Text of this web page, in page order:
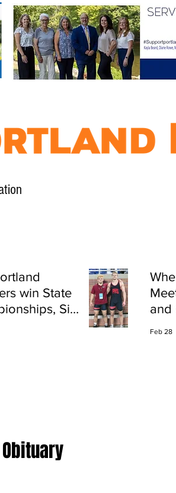
win State
Six
and
Feb 28